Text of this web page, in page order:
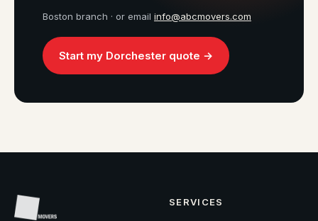
Boston branch · or email info@abcmovers.com
Start my Dorchester quote →
SERVICES